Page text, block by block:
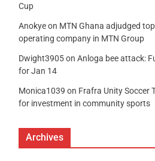
Cup
Anokyeon MTN Ghana adjudged
operating company in MTN Group
Dwight3905on Anloga bee attack:
for Jan 14
Monica1039 on Frafra Unity Soccer
for investment in community sports
Archives